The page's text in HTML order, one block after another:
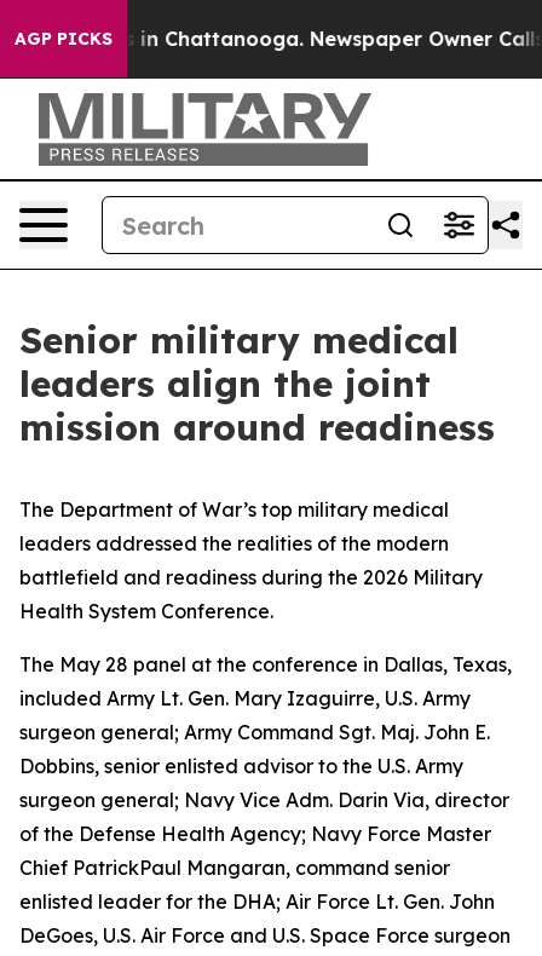
AGP PICKS
Chaos in Chattanooga. Newspaper Owner Calls
Senior military medical
leaders align the joint
mission around readiness
The Department of War’s top military medical
leaders addressed the realities of the modern
battlefield and readiness during the 2026 Military
Health System Conference.
The May 28 panel at the conference in Dallas, Texas,
included Army Lt. Gen. Mary Izaguirre, U.S. Army
surgeon general; Army Command Sgt. Maj. John E.
Dobbins, senior enlisted advisor to the U.S. Army
surgeon general; Navy Vice Adm. Darin Via, director
of the Defense Health Agency; Navy Force Master
Chief PatrickPaul Mangaran, command senior
enlisted leader for the DHA; Air Force Lt. Gen. John
DeGoes, U.S. Air Force and U.S. Space Force surgeon